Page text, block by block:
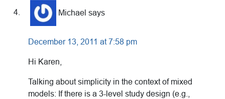
Michael says
December 13, 2011 at 7:58 pm
Hi Karen,
Talking about simplicity in the context of mixed
models: If there is a 3-level study design (e.g.,